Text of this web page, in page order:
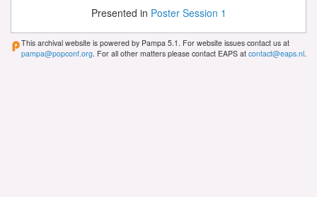
Presented in Poster Session 1
This archival website is powered by Pampa 5.1. For website issues contact us at
pampa@popconf.org . For all other matters please contact EAPS at contact@eaps.nl